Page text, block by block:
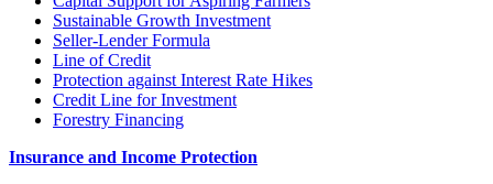
Sustainable Growth Investment
Seller-Lender Formula
Line of Credit
Protection against Interest Rate Hikes
Credit Line for Investment
Forestry Financing
Insurance and Income Protection